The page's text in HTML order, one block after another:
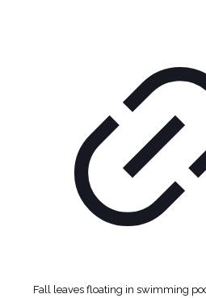
Fall leaves floating in swimming